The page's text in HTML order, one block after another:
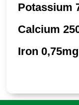
Potassium
Calcium
Iron 0,75mg